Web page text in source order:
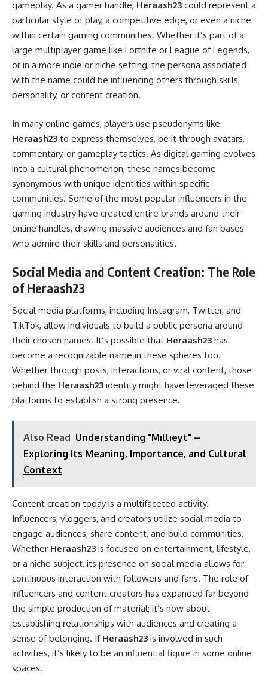
gameplay. As a gamer handle, Heraash23 could represent a
particular style of play, a competitive edge, or even a niche
within certain gaming communities. Whether it’s part of a
large multiplayer game like Fortnite or League of Legends,
or in a more indie or niche setting, the persona associated
with the name could be influencing others through skills,
personality, or content creation.
In many online games, players use pseudonyms like
Heraash23 to express themselves, be it through avatars,
commentary, or gameplay tactics. As digital gaming evolves
into a cultural phenomenon, these names become
synonymous with unique identities within specific
communities. Some of the most popular influencers in the
gaming industry have created entire brands around their
online handles, drawing massive audiences and fan bases
who admire their skills and personalities.
Social Media and Content Creation: The Role
of Heraash23
Social media platforms, including Instagram, Twitter, and
TikTok, allow individuals to build a public persona around
their chosen names. It’s possible that Heraash23 has
become a recognizable name in these spheres too.
Whether through posts, interactions, or viral content, those
behind the Heraash23 identity might have leveraged these
platforms to establish a strong presence.
Also Read Understanding "Mıllıeyt" –
Exploring Its Meaning, Importance, and Cultural
Context
Content creation today is a multifaceted activity.
Influencers, vloggers, and creators utilize social media to
engage audiences, share content, and build communities.
Whether Heraash23 is focused on entertainment, lifestyle,
or a niche subject, its presence on social media allows for
continuous interaction with followers and fans. The role of
influencers and content creators has expanded far beyond
the simple production of material; it’s now about
establishing relationships with audiences and creating a
sense of belonging. If Heraash23 is involved in such
activities, it’s likely to be an influential figure in some online
spaces.